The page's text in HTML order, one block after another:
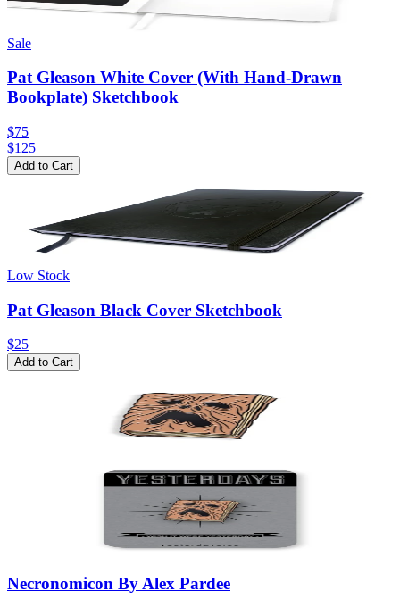
Sale
Pat Gleason White Cover (With Hand-Drawn
Bookplate) Sketchbook
$75
$125
Add to Cart
Low Stock
Pat Gleason Black Cover Sketchbook
$25
Add to Cart
Necronomicon By Alex Pardee